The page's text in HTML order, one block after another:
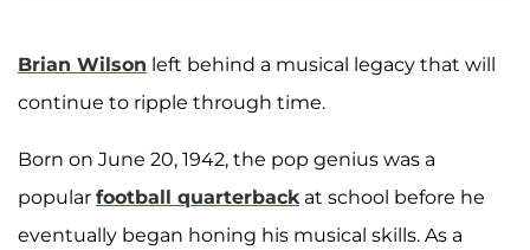
Brian Wilson left behind a musical legacy that will
continue to ripple through time.
Born on June 20, 1942, the pop genius was a
popular football quarterbackat school before he
eventually began honing his musical skills. As a